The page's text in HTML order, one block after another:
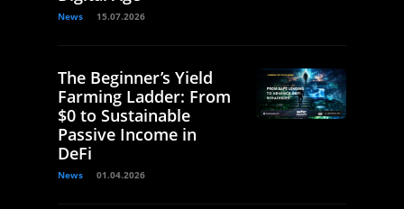
News 15.07.2026
The Beginner’s Yield
Farming Ladder: From
$0 to Sustainable
Passive Income in
DeFi
News 01.04.2026